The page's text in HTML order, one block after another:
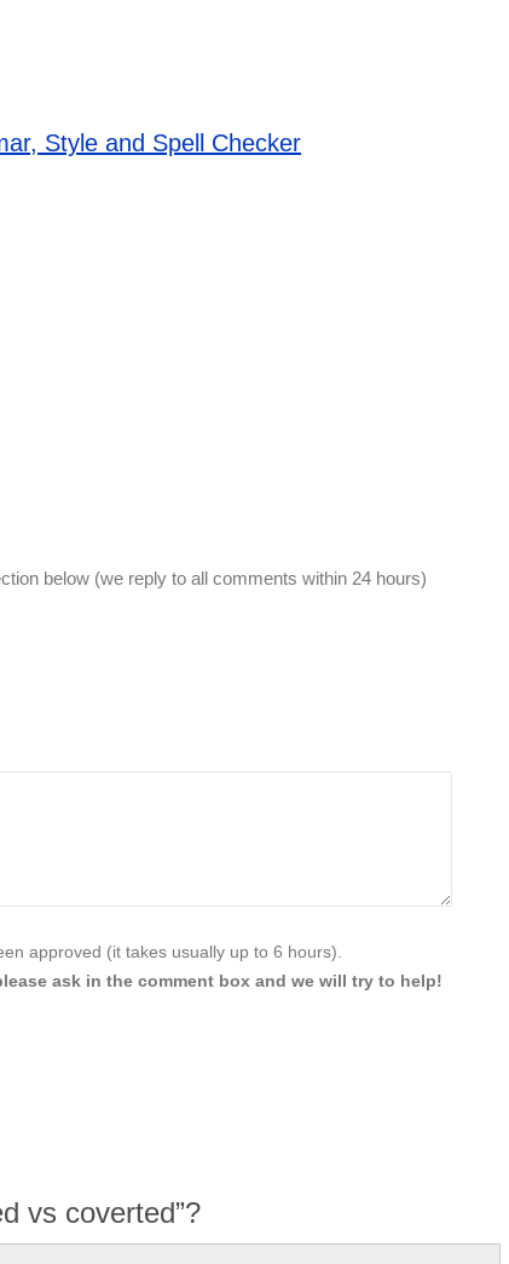
Style and Spell Checker
below (we reply to all comments within 24 hours)
approved (it takes usually up to 6 hours).
ask in the comment box and we will try to help!
vs coverted”?